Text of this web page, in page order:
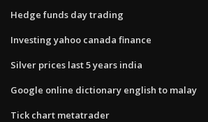
Hedge funds day trading
Investing yahoo canada finance
Silver prices last 5 years india
Google online dictionary english to malay
Tick chart metatrader